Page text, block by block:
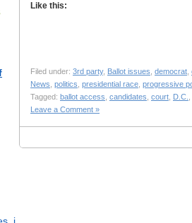
Like this:
Filed under: 3rd party, Ballot issues democrat
News politics presidential race progressive
Tagged: ballot access candidates court D.C.
Leave a Comment »